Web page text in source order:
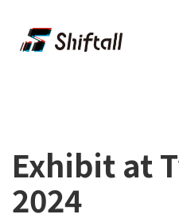
Exhibit at
2024